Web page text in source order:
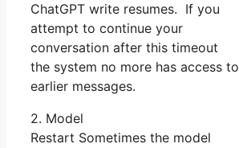
ChatGPT write resumes. If you
attempt to continue your
conversation after this timeout
the system no more has access to
earlier messages.
2. Model
Restart Sometimes the model